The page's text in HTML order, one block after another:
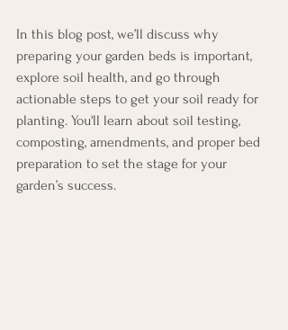
In this blog post, we’ll discuss why
preparing your garden beds is important,
explore soil health, and go through
actionable steps to get your soil ready for
planting. You'll learn about soil testing,
composting, amendments, and proper bed
preparation to set the stage for your
garden’s success.